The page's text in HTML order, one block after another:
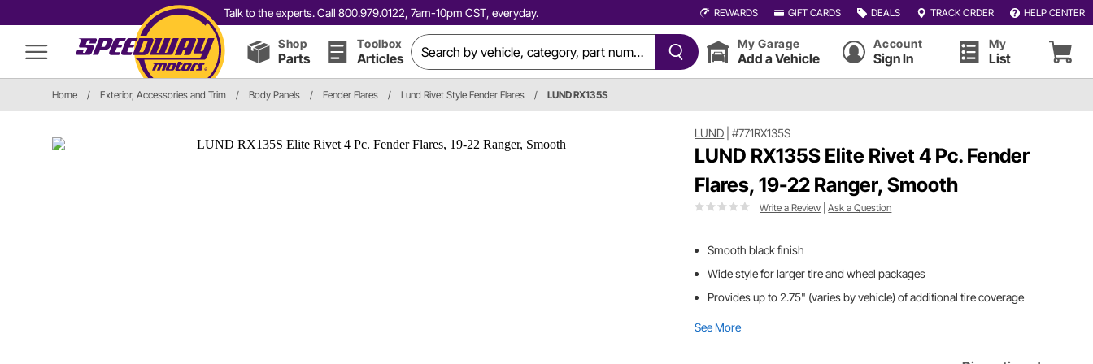
Talk to the experts. Call 800.979.0122, 7am-10pm CST, everyday. REWARDS GIFT CARDS DEALS TRACK ORDER HELP CENTER
Shop
Parts
Toolbox
Articles
My Garage
Add a Vehicle
Account
Sign In
My
List
Home / Exterior, Accessories and Trim / Body Panels / Fender Flares / Lund Rivet Style Fender Flares / LUND RX135S
LUND |#771RX135S
LUND RX135S Elite Rivet 4 Pc. Fender
Flares, 19-22 Ranger, Smooth
Write a Review |Ask a Question
Smooth black finish
Wide style for larger tire and wheel packages
Provides up to 2.75" (varies by vehicle) of additional tire coverage
See More